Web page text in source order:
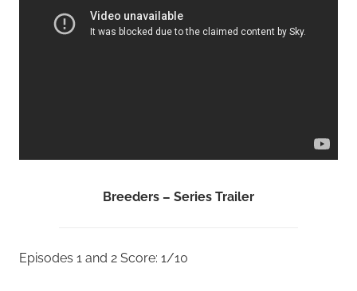
Breeders – Series Trailer
Episodes 1 and 2 Score: 1/10